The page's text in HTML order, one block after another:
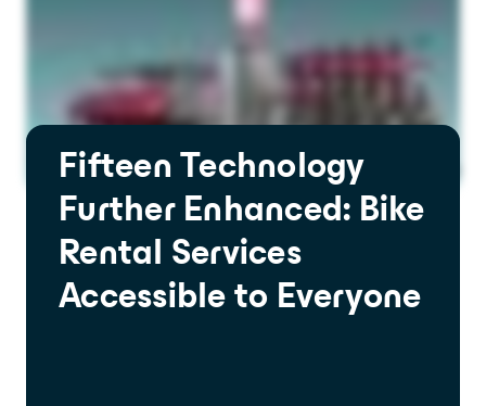
Fifteen Technology
Further Enhanced: Bike
Rental Services
Accessible to Everyone